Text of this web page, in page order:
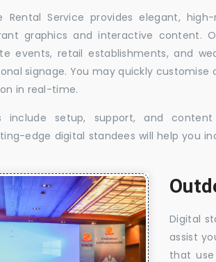
Rental Service provides elegant,
graphics and interactive content.
events, retail establishments, and
signage. You may quickly
in real-time.
include setup, support, and
edge digital standees will help you
Digital
assist
that